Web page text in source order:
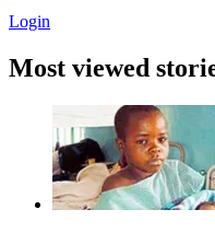
Login
Most viewed